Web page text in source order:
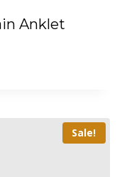
Anklet
Sale!